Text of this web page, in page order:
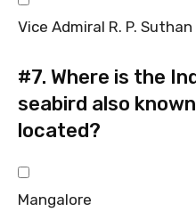
Vice Admiral R. P. Suthan
#7. Where is the
seabird also
located?
Mangalore